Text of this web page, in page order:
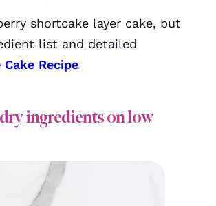
shortcake layer cake, but
list and detailed
Recipe
ingredients on low